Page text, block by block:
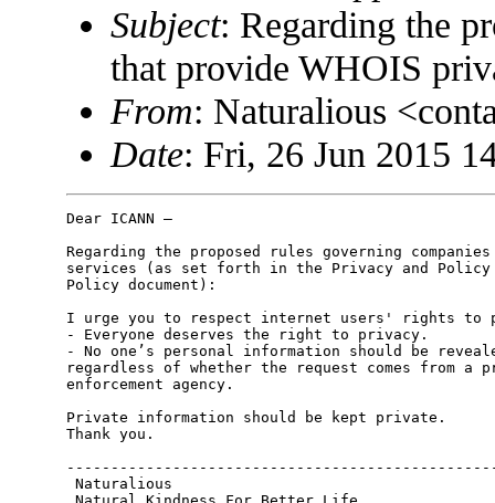
Subject: Regarding the
that provide WHOIS
From: Naturalious
Date: Fri, 26 Jun 2015
Dear ICANN –
Regarding the proposed rules governing
services (as set forth in the Privacy and
Policy document):
I urge you to respect internet users' rights to
- Everyone deserves the right to privacy.
- No one’s personal information should be
regardless of whether the request comes from
enforcement agency.
Private information should be kept private.
Thank you.
Naturalious